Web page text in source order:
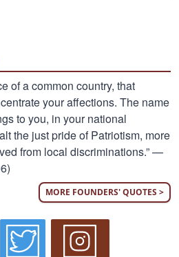
of a common country, that
your affections. The name
to you, in your national
the just pride of Patriotism, more
from local discriminations.” —
MORE FOUNDERS' QUOTES >